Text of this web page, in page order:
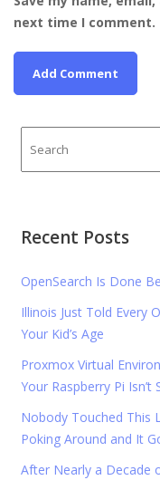
next time I comment.
Recent Posts
OpenSearch Is Done
Illinois Just Told Every
Your Kid’s Age
Proxmox Virtual
Your Raspberry Pi Isn’t
Nobody Touched This
Poking Around and It
After Nearly a Decade